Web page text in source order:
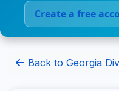
Create a free
Back to Georgia